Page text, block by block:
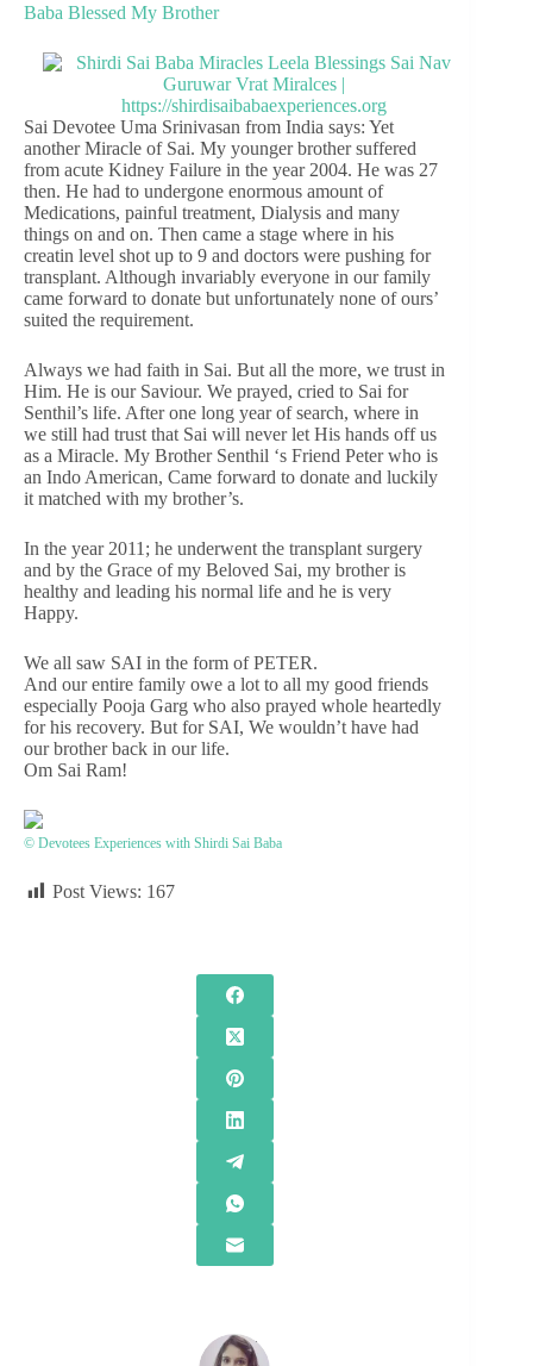
Baba Blessed My Brother
Sai Devotee Uma Srinivasan from India says: Yet
another Miracle of Sai. My younger brother suffered
from acute Kidney Failure in the year 2004. He was 27
then. He had to undergone enormous amount of
Medications, painful treatment, Dialysis and many
things on and on. Then came a stage where in his
creatin level shot up to 9 and doctors were pushing for
transplant. Although invariably everyone in our family
came forward to donate but unfortunately none of ours’
suited the requirement.
Always we had faith in Sai. But all the more, we trust in
Him. He is our Saviour. We prayed, cried to Sai for
Senthil’s life. After one long year of search, where in
we still had trust that Sai will never let His hands off us
as a Miracle. My Brother Senthil ‘s Friend Peter who is
an Indo American, Came forward to donate and luckily
it matched with my brother’s.
In the year 2011; he underwent the transplant surgery
and by the Grace of my Beloved Sai, my brother is
healthy and leading his normal life and he is very
Happy.
We all saw SAI in the form of PETER.
And our entire family owe a lot to all my good friends
especially Pooja Garg who also prayed whole heartedly
for his recovery. But for SAI, We wouldn’t have had
our brother back in our life.
Om Sai Ram!
© Devotees Experiences with Shirdi Sai Baba
Post Views: 167